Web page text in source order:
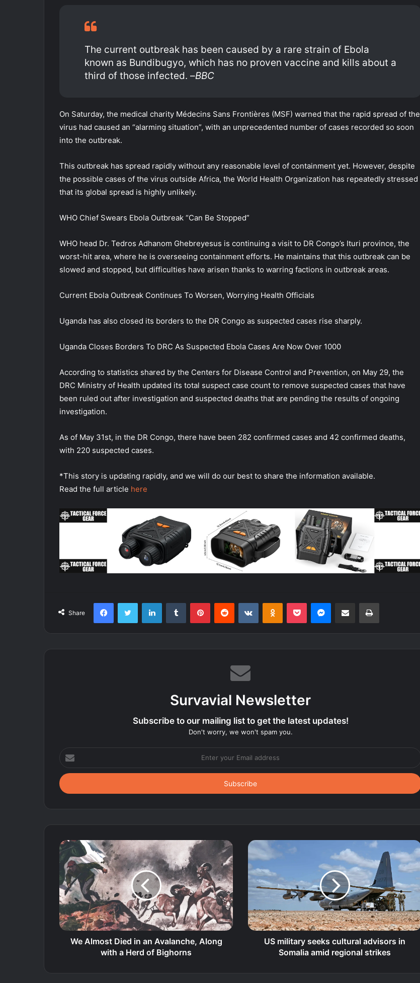
The current outbreak has been caused by a rare strain of Ebola
known as Bundibugyo, which has no proven vaccine and kills about a
third of those infected. –BBC
On Saturday, the medical charity Médecins Sans Frontières (MSF) warned that the rapid spread of the
virus had caused an “alarming situation”, with an unprecedented number of cases recorded so soon
into the outbreak.
This outbreak has spread rapidly without any reasonable level of containment yet. However, despite
the possible cases of the virus outside Africa, the World Health Organization has repeatedly stressed
that its global spread is highly unlikely.
WHO Chief Swears Ebola Outbreak “Can Be Stopped”
WHO head Dr. Tedros Adhanom Ghebreyesus is continuing a visit to DR Congo’s Ituri province, the
worst-hit area, where he is overseeing containment efforts. He maintains that this outbreak can be
slowed and stopped, but difficulties have arisen thanks to warring factions in outbreak areas.
Current Ebola Outbreak Continues To Worsen, Worrying Health Officials
Uganda has also closed its borders to the DR Congo as suspected cases rise sharply.
Uganda Closes Borders To DRC As Suspected Ebola Cases Are Now Over 1000
According to statistics shared by the Centers for Disease Control and Prevention, on May 29, the
DRC Ministry of Health updated its total suspect case count to remove suspected cases that have
been ruled out after investigation and suspected deaths that are pending the results of ongoing
investigation.
As of May 31st, in the DR Congo, there have been 282 confirmed cases and 42 confirmed deaths,
with 220 suspected cases.
*This story is updating rapidly, and we will do our best to share the information available.
Read the full article here
Share
FacebookTwitter LinkedInTumblr PinterestReddit VKontakteOdnoklassniki
Pocket Messenger
Share via Email Print
Survavial Newsletter
Subscribe to our mailing list to get the latest updates!
Don't worry, we won't spam you.
your
Email
address
We Almost Died in an Avalanche, Along
with a Herd of Bighorns
US military seeks cultural advisors in
Somalia amid regional strikes